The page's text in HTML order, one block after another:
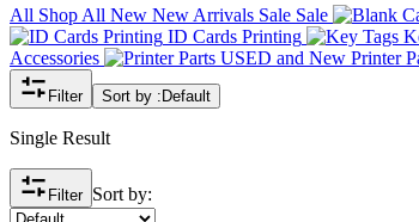
All Shop All New New Arrivals Sale Sale
ID Cards Printing
Accessories
Printer
Filter Sort by : Default
Single Result
Filter Sort by: